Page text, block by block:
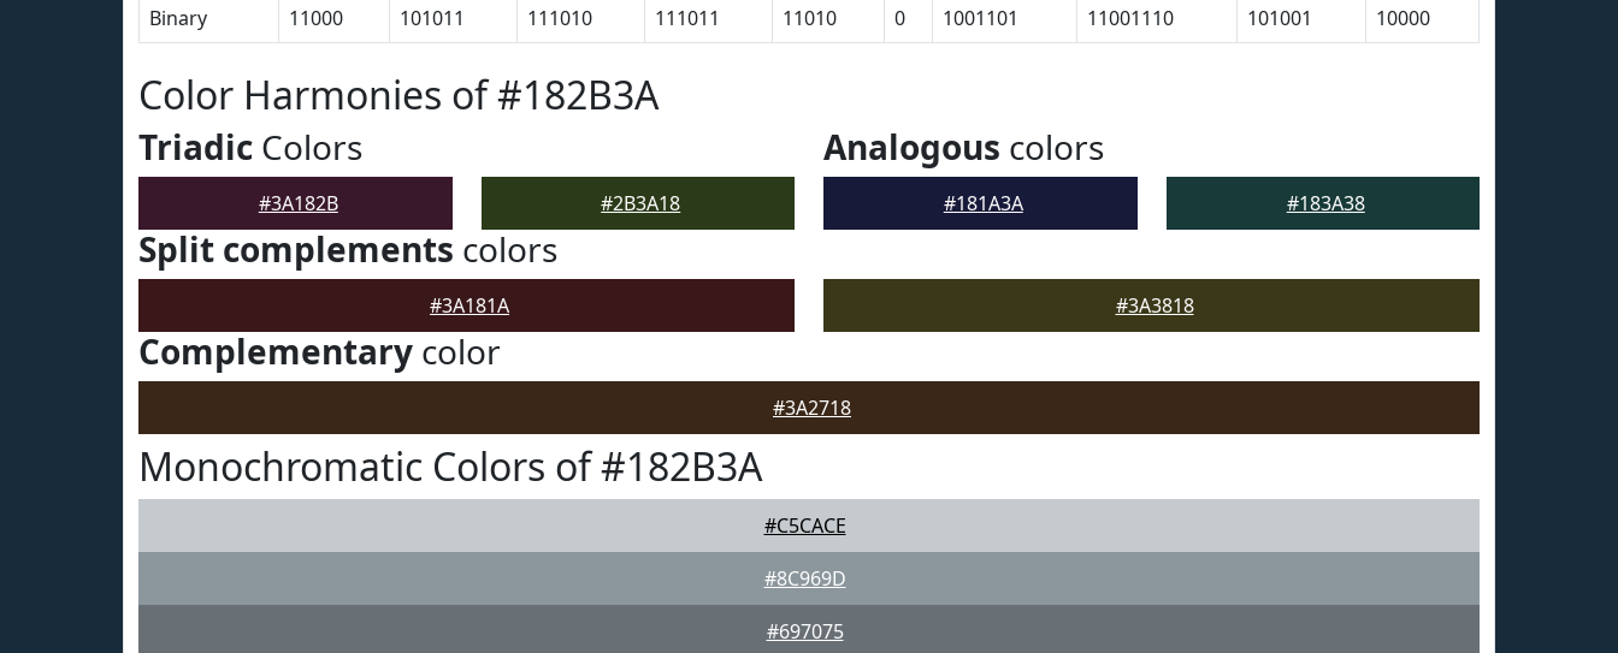
Binary
11000 101011 111010 111011 11010 0 1001101 11001110 101001 10000
Color Harmonies of #182B3A
Triadic Colors
#3A182B #2B3A18
Analogous colors
#181A3A #183A38
Split complements colors
#3A181A #3A3818
Complementary color
#3A2718
Monochromatic Colors of #182B3A
#C5CACE
#8C969D
#697075